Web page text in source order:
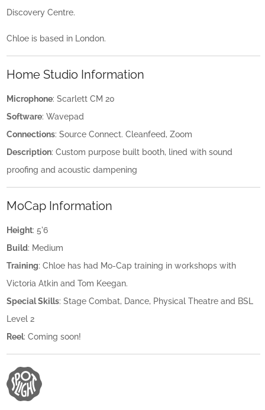
Discovery Centre.
Chloe is based in London.
Home Studio Information
Microphone: Scarlett CM 20
Software: Wavepad
Connections: Source Connect. Cleanfeed, Zoom
Description: Custom purpose built booth, lined with sound
proofing and acoustic dampening
MoCap Information
Height: 5'6
Build: Medium
Training: Chloe has had Mo-Cap training in workshops with
Victoria Atkin and Tom Keegan.
Special Skills: Stage Combat, Dance, Physical Theatre and BSL
Level 2
Reel: Coming soon!